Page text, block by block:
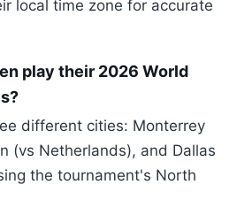
local time zone for accurate
play their 2026 World
different cities: Monterrey
(vs Netherlands), and Dallas
the tournament's North